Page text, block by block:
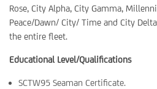
Rose, City Alpha, City Gamma,
Peace/Dawn/ City/ Time and City
the entire fleet.
Educational Level/Qualifications
SCTW95 Seaman Certificate.